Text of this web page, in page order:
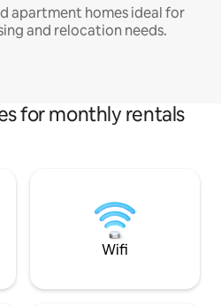
apartment homes ideal for
and relocation needs.
for monthly rentals
Wifi